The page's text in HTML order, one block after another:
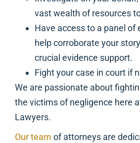
vast wealth of resources
Have access to a panel of
help corroborate your
crucial evidence support.
Fight your case in court if
We are passionate about
the victims of negligence here
Lawyers.
Our team of attorneys are